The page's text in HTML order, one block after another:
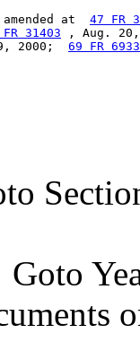
at 47 FR
31403 , Aug.
2000; 69 FR
Goto